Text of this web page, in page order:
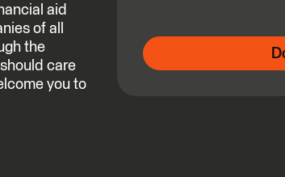
aid
of all
the
care
you to